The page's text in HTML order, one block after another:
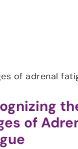
of